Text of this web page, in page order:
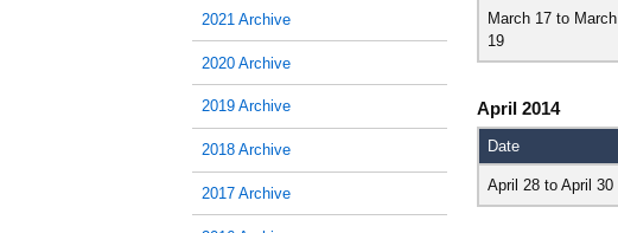
March 17 to March
19
April 2014
Date
April 28 to April 30
2021 Archive
2020 Archive
2019 Archive
2018 Archive
2017 Archive